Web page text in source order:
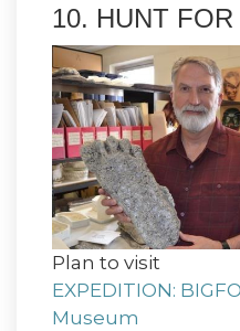
10. HUNT
Plan to visit
EXPEDITION:
Museum